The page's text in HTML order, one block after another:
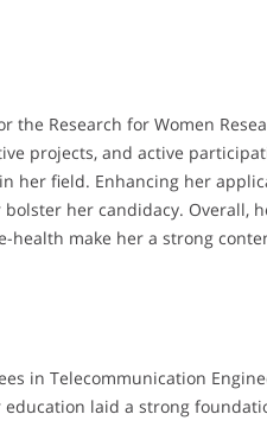
the Research for Women
projects, and active
her field. Enhancing her
her candidacy. Overall,
make her a strong
in Telecommunication
education laid a strong